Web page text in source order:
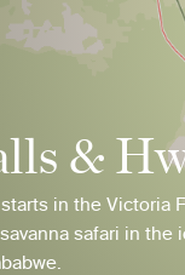
&
in the Victoria
safari in the